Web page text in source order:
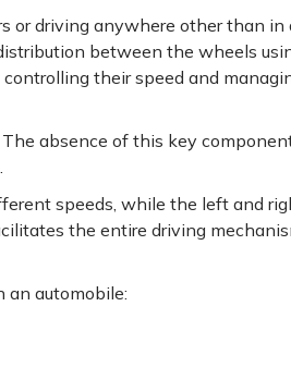
or driving anywhere other than in
between the wheels
their speed and
absence of this key
speeds, while the left and
the entire driving
automobile: